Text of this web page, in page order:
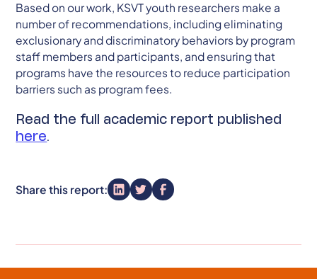
Based on our work, KSVT youth researchers make a
number of recommendations, including eliminating
exclusionary and discriminatory behaviors by program
staff members and participants, and ensuring that
programs have the resources to reduce participation
barriers such as program fees.
Read the full academic report published
here.
Share this report: